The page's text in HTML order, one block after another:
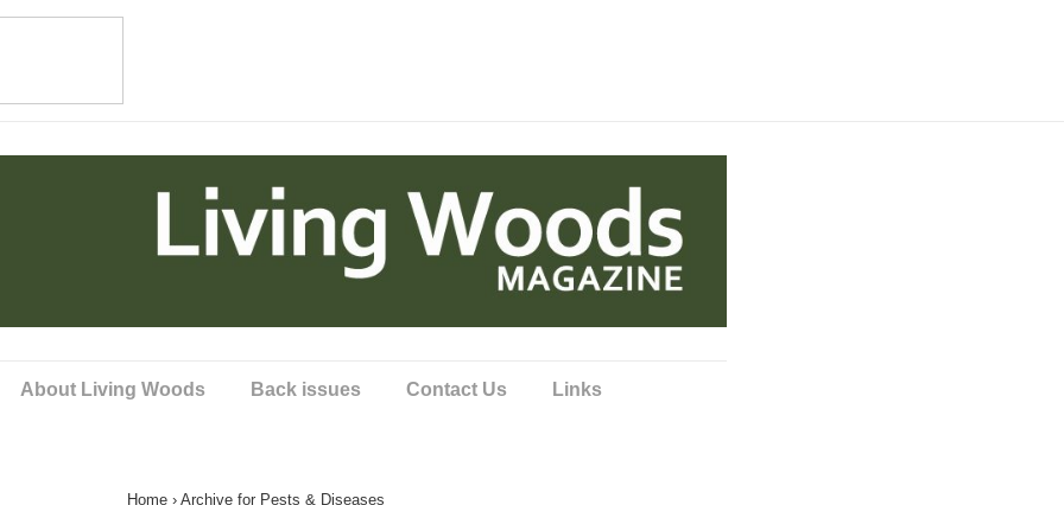
About Living Woods Back issues Contact Us Links
Home › Archive for Pests & Diseases